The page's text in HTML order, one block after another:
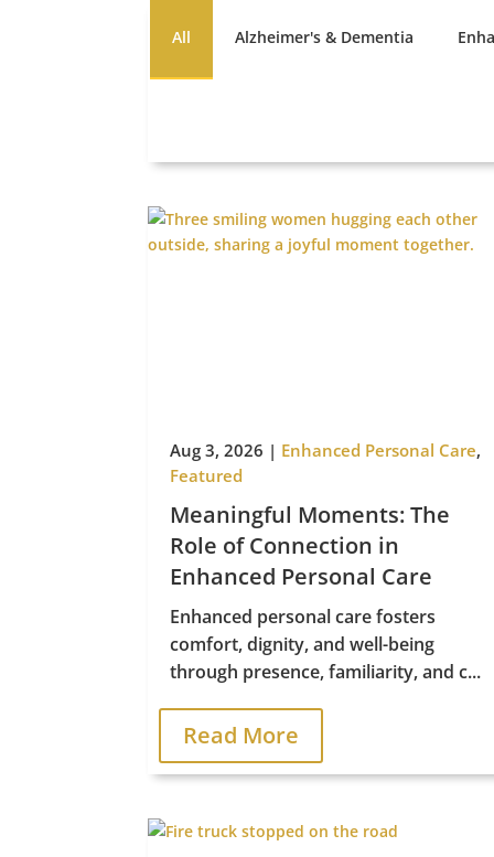
All Alzheimer's & Dementia
Aug 3, 2026 | Enhanced Personal Care,
Featured
Meaningful Moments: The
Role of Connection in
Enhanced Personal Care
Enhanced personal care fosters
comfort, dignity, and well-being
through presence, familiarity, and c...
Read More